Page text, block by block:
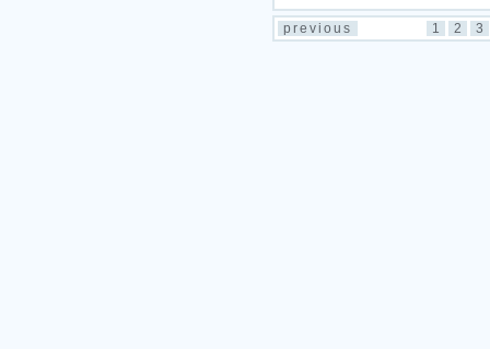
previous 1 2 3